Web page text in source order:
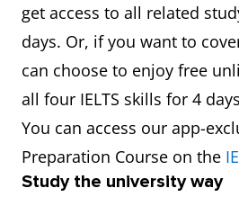
get access to all related
days. Or, if you want to
can choose to enjoy free
all four IELTS skills for 4
You can access our app-
Preparation Course on the
Study the university way